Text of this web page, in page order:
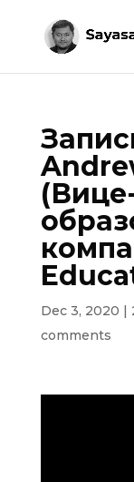
Dec 3, 2020 |
comments